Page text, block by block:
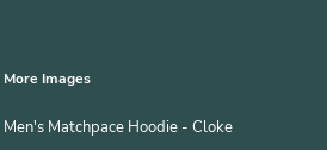
More Images
Men's Matchpace Hoodie - Cloke